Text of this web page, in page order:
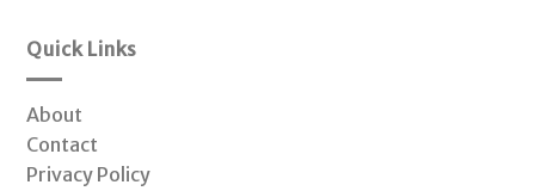
Quick Links
About
Contact
Privacy Policy